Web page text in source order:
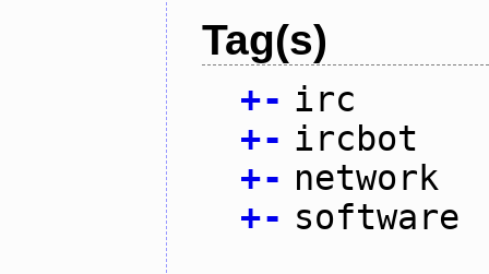
Tag(s)
+- irc
+- ircbot
+- network
+- software